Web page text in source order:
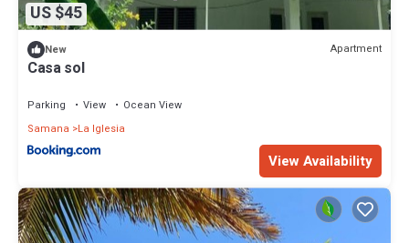
US $45
New Apartment
Casa sol
Parking View
Ocean View
Samana
La Iglesia
View Availability